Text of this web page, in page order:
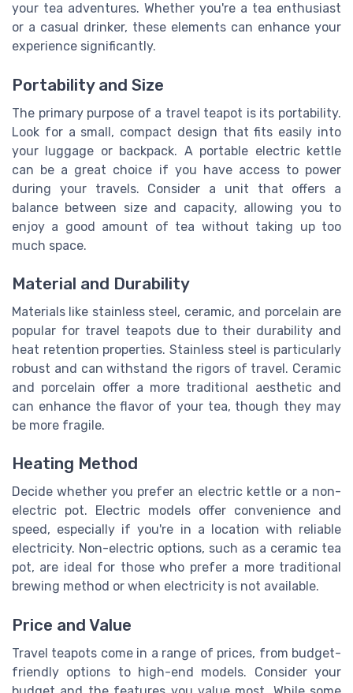
your tea adventures. Whether you're a tea enthusiast
or a casual drinker, these elements can enhance your
experience significantly.
Portability and Size
The primary purpose of a travel teapot is its portability.
Look for a small, compact design that fits easily into
your luggage or backpack. A portable electric kettle
can be a great choice if you have access to power
during your travels. Consider a unit that offers a
balance between size and capacity, allowing you to
enjoy a good amount of tea without taking up too
much space.
Material and Durability
Materials like stainless steel, ceramic, and porcelain are
popular for travel teapots due to their durability and
heat retention properties. Stainless steel is particularly
robust and can withstand the rigors of travel. Ceramic
and porcelain offer a more traditional aesthetic and
can enhance the flavor of your tea, though they may
be more fragile.
Heating Method
Decide whether you prefer an electric kettle or a non-
electric pot. Electric models offer convenience and
speed, especially if you're in a location with reliable
electricity. Non-electric options, such as a ceramic tea
pot, are ideal for those who prefer a more traditional
brewing method or when electricity is not available.
Price and Value
Travel teapots come in a range of prices, from budget-
friendly options to high-end models. Consider your